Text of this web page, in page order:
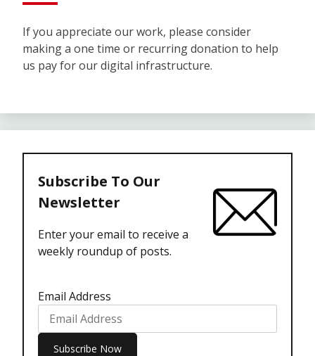
If you appreciate our work, please consider
making a one time or recurring donation to help
us pay for our digital infrastructure.
Subscribe To Our
Newsletter
Enter your email to receive a
weekly roundup of posts.
Email Address